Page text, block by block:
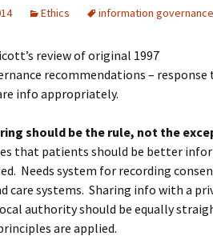
Ethics information governance
review of original 1997
recommendations – response
info appropriately.
should be the rule, not the
that patients should be better
Needs system for recording
care systems. Sharing info with a
authority should be equally
are applied.